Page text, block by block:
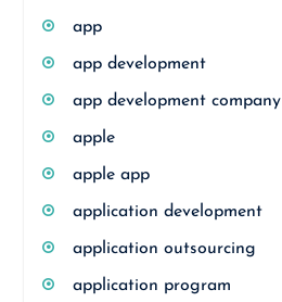
app
app development
app development company
apple
apple app
application development
application outsourcing
application program